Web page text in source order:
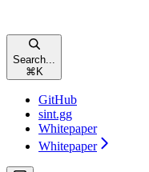
Search...
⌘ K
GitHub
sint.gg
Whitepaper
Whitepaper